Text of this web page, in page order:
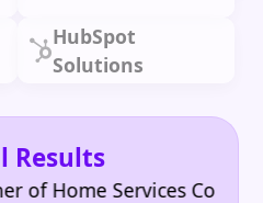
HubSpot
Solutions
Results
Services Company